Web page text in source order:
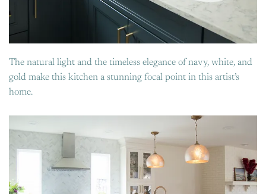
The natural light and the timeless elegance of navy, white, and
gold make this kitchen a stunning focal point in this artist’s
home.